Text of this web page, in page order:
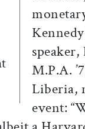
M.P.A.
Liberia,
event: